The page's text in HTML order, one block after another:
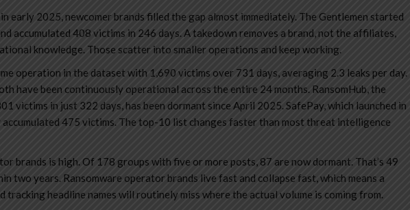
early 2025, newcomer brands filled the gap almost immediately. The Gentlemen started
accumulated 408 victims in 246 days. A takedown removes a brand, not the affiliates,
knowledge. Those scatter into smaller operations and keep working.
operation in the dataset with 1,690 victims over 731 days, averaging 2.3 leaks per day.
have been continuously operational across the entire 24 months. RansomHub, the
victims in just 322 days, has been dormant since April 2025. SafePay, which launched in
accumulated 475 victims. The top-10 list changes faster than most threat intelligence
brands is high. Of 178 groups with five or more posts, 87 are now dormant. That’s 49
two years. Ransomware operator brands live fast and collapse fast, which means a
headline names will routinely miss where the actual volume is coming from.